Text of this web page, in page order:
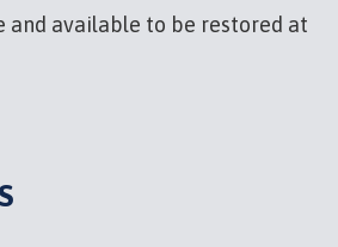
and available to be restored at